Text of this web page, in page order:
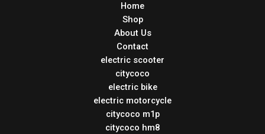
Home
Shop
About Us
Contact
electric scooter
citycoco
electric bike
electric motorcycle
citycoco m1p
citycoco hm8